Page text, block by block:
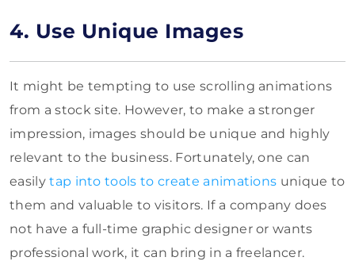
4. Use Unique Images
It might be tempting to use scrolling animations
from a stock site. However, to make a stronger
impression, images should be unique and highly
relevant to the business. Fortunately, one can
easilytap into tools to create animations unique to
them and valuable to visitors. If a company does
not have a full-time graphic designer or wants
professional work, it can bring in a freelancer.